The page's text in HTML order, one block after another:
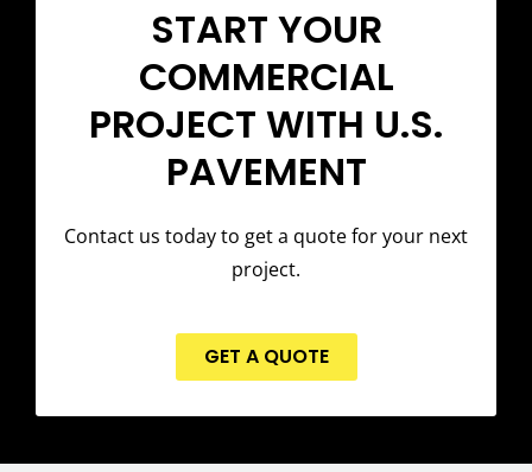
START YOUR
COMMERCIAL
PROJECT WITH U.S.
PAVEMENT
Contact us today to get a quote for your next
project.
GET A QUOTE